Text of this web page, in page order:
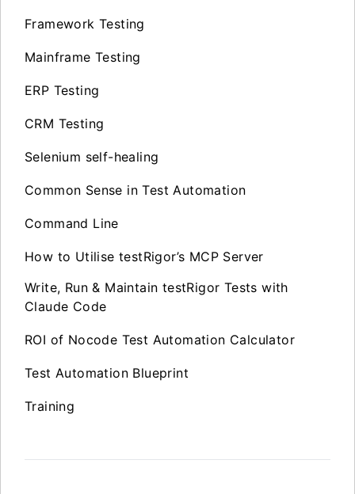
Framework Testing
Mainframe Testing
ERP Testing
CRM Testing
Selenium self-healing
Common Sense in Test Automation
Command Line
How to Utilise testRigor’s MCP Server
Write, Run & Maintain testRigor Tests with
Claude Code
ROI of Nocode Test Automation Calculator
Test Automation Blueprint
Training